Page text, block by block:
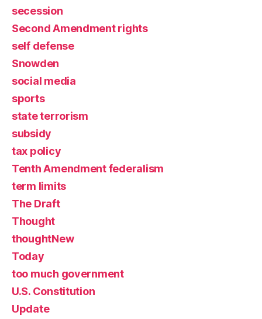
secession
Second Amendment rights
self defense
Snowden
social media
sports
state terrorism
subsidy
tax policy
Tenth Amendment federalism
term limits
The Draft
Thought
thoughtNew
Today
too much government
U.S. Constitution
Update